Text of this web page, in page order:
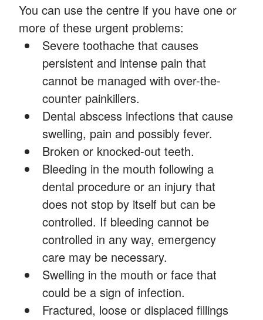
You can use the centre if you have one or
more of these urgent problems:
Severe toothache that causes
persistent and intense pain that
cannot be managed with over-the-
counter painkillers.
Dental abscess infections that cause
swelling, pain and possibly fever.
Broken or knocked-out teeth.
Bleeding in the mouth following a
dental procedure or an injury that
does not stop by itself but can be
controlled. If bleeding cannot be
controlled in any way, emergency
care may be necessary.
Swelling in the mouth or face that
could be a sign of infection.
Fractured, loose or displaced fillings